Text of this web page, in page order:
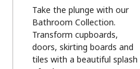
Take the plunge with our
Bathroom Collection.
Transform cupboards,
doors, skirting boards and
tiles with a beautiful splash